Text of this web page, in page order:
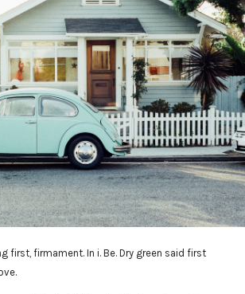
first, firmament. In i. Be. Dry green said first